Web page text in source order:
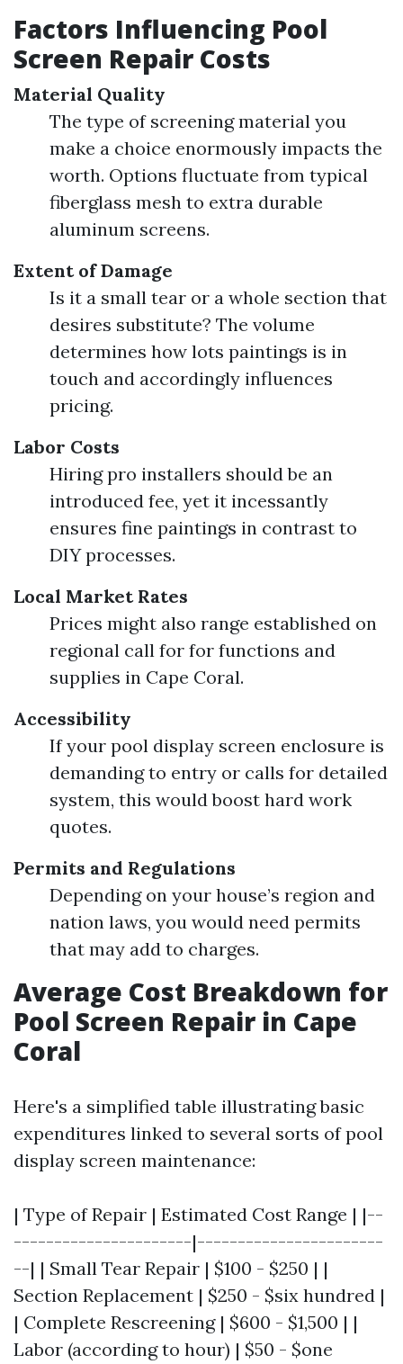
Factors Influencing Pool
Screen Repair Costs
Material Quality
The type of screening material you
make a choice enormously impacts the
worth. Options fluctuate from typical
fiberglass mesh to extra durable
aluminum screens.
Extent of Damage
Is it a small tear or a whole section that
desires substitute? The volume
determines how lots paintings is in
touch and accordingly influences
pricing.
Labor Costs
Hiring pro installers should be an
introduced fee, yet it incessantly
ensures fine paintings in contrast to
DIY processes.
Local Market Rates
Prices might also range established on
regional call for for functions and
supplies in Cape Coral.
Accessibility
If your pool display screen enclosure is
demanding to entry or calls for detailed
system, this would boost hard work
quotes.
Permits and Regulations
Depending on your house’s region and
nation laws, you would need permits
that may add to charges.
Average Cost Breakdown for
Pool Screen Repair in Cape
Coral
Here's a simplified table illustrating basic
expenditures linked to several sorts of pool
display screen maintenance:
| Type of Repair | Estimated Cost Range | |--
----------------------|-----------------------
--| | Small Tear Repair | $100 - $250 | |
Section Replacement | $250 - $six hundred |
| Complete Rescreening | $600 - $1,500 | |
Labor (according to hour) | $50 - $one